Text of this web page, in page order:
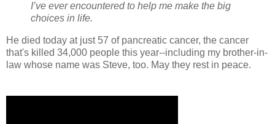
I’ve ever encountered to help me make the big
choices in life.
He died today at just 57 of pancreatic cancer, the cancer
that's killed 34,000 people this year--including my brother-in-
law whose name was Steve, too. May they rest in peace.